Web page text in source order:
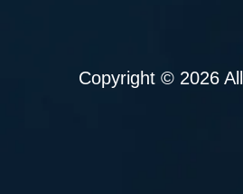
Copyright © 2026